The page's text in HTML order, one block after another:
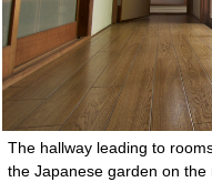
The hallway leading to
the Japanese garden on the